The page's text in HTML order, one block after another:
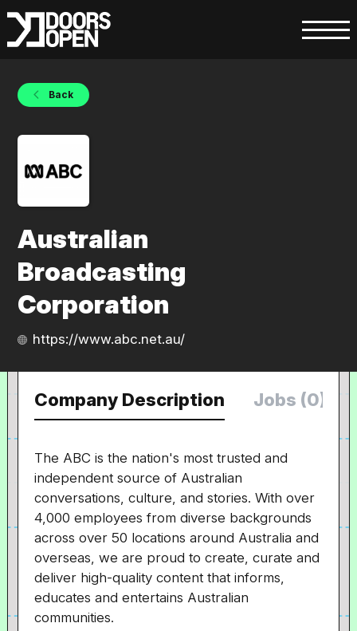
Back
Australian
Broadcasting
Corporation
https://www.abc.net.au/
Company Description Jobs (0)
The ABC is the nation's most trusted and
independent source of Australian
conversations, culture, and stories. With over
4,000 employees from diverse backgrounds
across over 50 locations around Australia and
overseas, we are proud to create, curate and
deliver high-quality content that informs,
educates and entertains Australian
communities.